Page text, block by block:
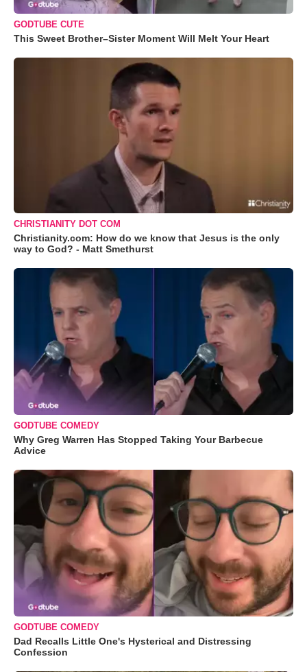
GODTUBE CUTE
This Sweet Brother–Sister Moment Will Melt Your Heart
CHRISTIANITY DOT COM
Christianity.com: How do we know that Jesus is the only
way to God? - Matt Smethurst
GODTUBE COMEDY
Why Greg Warren Has Stopped Taking Your Barbecue
Advice
GODTUBE COMEDY
Dad Recalls Little One's Hysterical and Distressing
Confession